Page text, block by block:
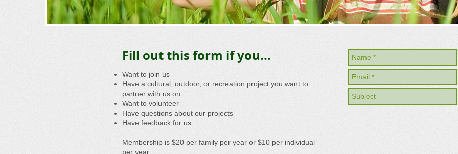
Fill out this form if you...
Want to join us
Have a cultural, outdoor, or recreation project you want to
partner with us on
Want to volunteer
Have questions about our projects
Have feedback for us
Membership is $20 per family per year or $10 per individual
per year.